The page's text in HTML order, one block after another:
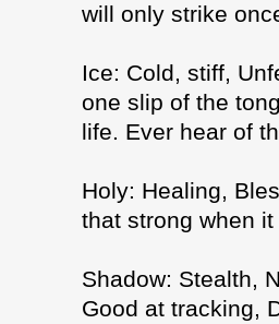
will only strike
Ice: Cold, stiff,
one slip of the
life. Ever hear of
Holy: Healing,
that strong when
Shadow: Stealth,
Good at tracking,